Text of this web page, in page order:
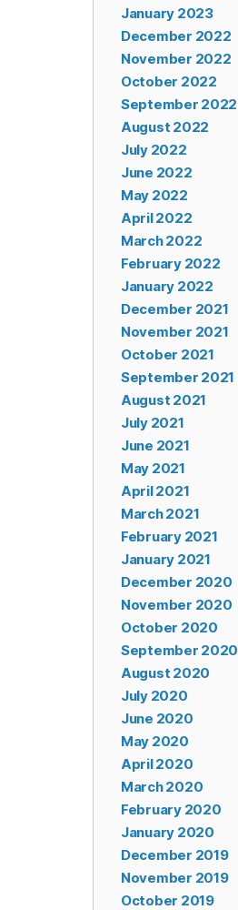
January 2023
December 2022
November 2022
October 2022
September 2022
August 2022
July 2022
June 2022
May 2022
April 2022
March 2022
February 2022
January 2022
December 2021
November 2021
October 2021
September 2021
August 2021
July 2021
June 2021
May 2021
April 2021
March 2021
February 2021
January 2021
December 2020
November 2020
October 2020
September 2020
August 2020
July 2020
June 2020
May 2020
April 2020
March 2020
February 2020
January 2020
December 2019
November 2019
October 2019